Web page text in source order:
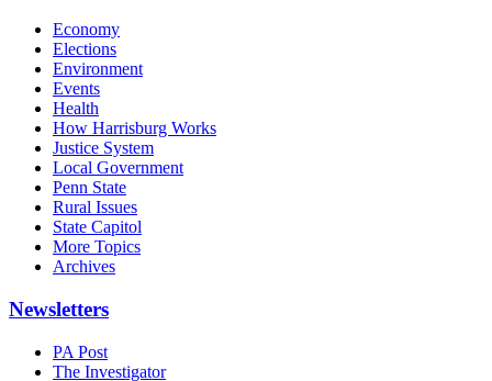
Economy
Elections
Environment
Events
Health
How Harrisburg Works
Justice System
Local Government
Penn State
Rural Issues
State Capitol
More Topics
Archives
Newsletters
PA Post
The Investigator